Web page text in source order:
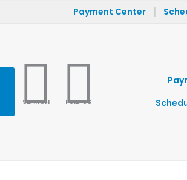
Payment Center |
SEARCH FIND US